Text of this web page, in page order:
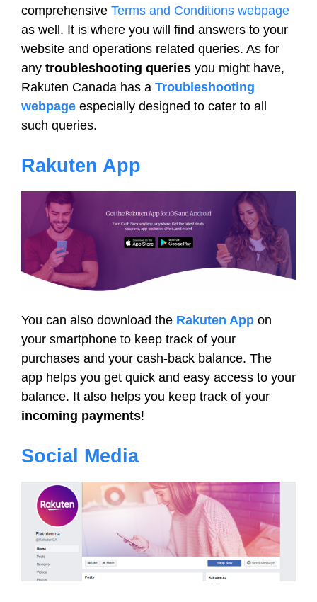
comprehensive Terms and Conditions webpage
as well. It is where you will find answers to your
website and operations related queries. As for
any troubleshooting queries you might have,
Rakuten Canada has a Troubleshooting
webpage especially designed to cater to all
such queries.
Rakuten App
You can also download the Rakuten App on
your smartphone to keep track of your
purchases and your cash-back balance. The
app helps you get quick and easy access to your
balance. It also helps you keep track of your
incoming payments!
Social Media